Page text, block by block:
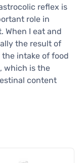
reflex is
role in
When I eat and
the result of
intake of food
which is the
content